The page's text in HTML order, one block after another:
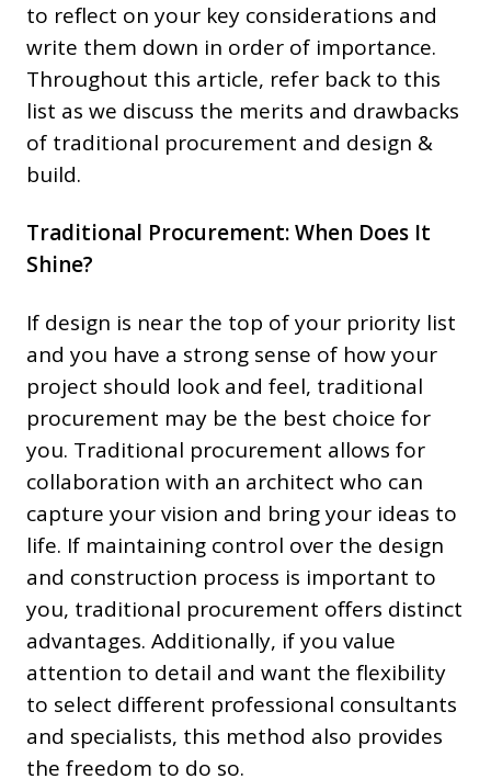
to reflect on your key considerations and
write them down in order of importance.
Throughout this article, refer back to this
list as we discuss the merits and drawbacks
of traditional procurement and design &
build.
Traditional Procurement: When Does It
Shine?
If design is near the top of your priority list
and you have a strong sense of how your
project should look and feel, traditional
procurement may be the best choice for
you. Traditional procurement allows for
collaboration with an architect who can
capture your vision and bring your ideas to
life. If maintaining control over the design
and construction process is important to
you, traditional procurement offers distinct
advantages. Additionally, if you value
attention to detail and want the flexibility
to select different professional consultants
and specialists, this method also provides
the freedom to do so.